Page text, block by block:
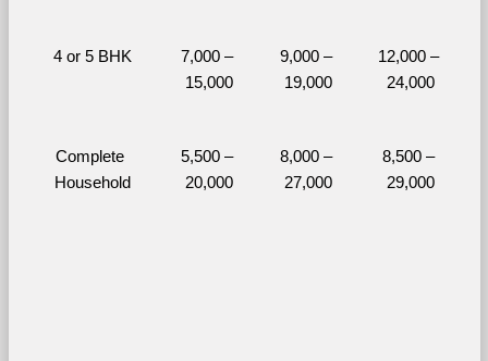
4 or 5 BHK
7,000 –
15,000
9,000 –
19,000
12,000 –
24,000
Complete
Household
5,500 –
20,000
8,000 –
27,000
8,500 –
29,000